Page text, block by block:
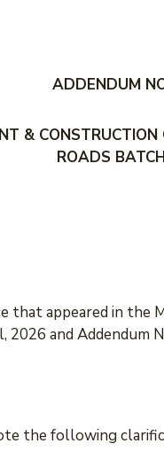
ADDENDUM
&
ROADS
that appeared in the
2026 and Addendum
the following